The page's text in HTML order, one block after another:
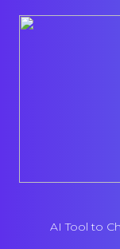
AI Tool to